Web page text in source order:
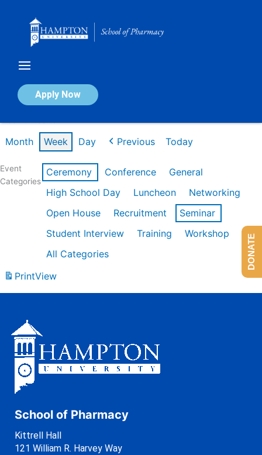
Apply Now
Calendar of Events
Month Week Day Previous Today
Event
Categories
Ceremony Conference
General
High School Day
Luncheon
Networking
Open House
Recruitment
Seminar
Student Interview
Training
Workshop
All Categories
PrintView
School of Pharmacy
Kittrell Hall
121 William R. Harvey Way
DONATE